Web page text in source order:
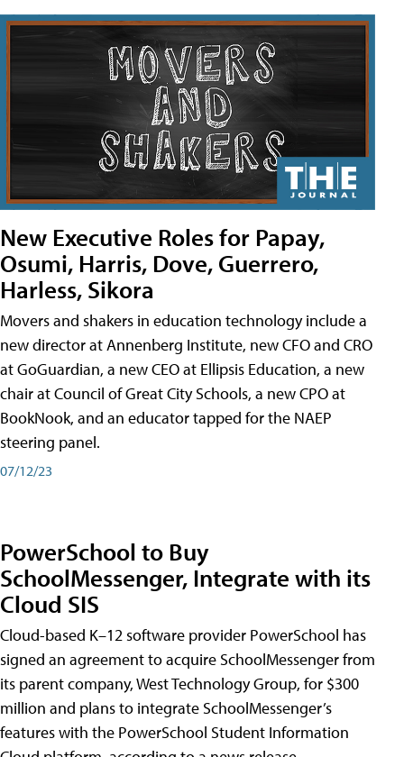
New Executive Roles for Papay,
Osumi, Harris, Dove, Guerrero,
Harless, Sikora
Movers and shakers in education technology include a
new director at Annenberg Institute, new CFO and CRO
at GoGuardian, a new CEO at Ellipsis Education, a new
chair at Council of Great City Schools, a new CPO at
BookNook, and an educator tapped for the NAEP
steering panel.
07/12/23
PowerSchool to Buy
SchoolMessenger, Integrate with its
Cloud SIS
Cloud-based K–12 software provider PowerSchool has
signed an agreement to acquire SchoolMessenger from
its parent company, West Technology Group, for $300
million and plans to integrate SchoolMessenger’s
features with the PowerSchool Student Information